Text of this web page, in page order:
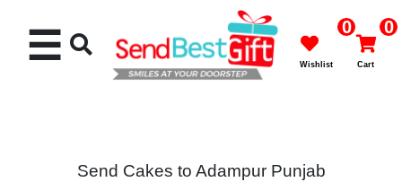
☰ 0
Wishlist
0
Cart
Send Cakes to Adampur Punjab